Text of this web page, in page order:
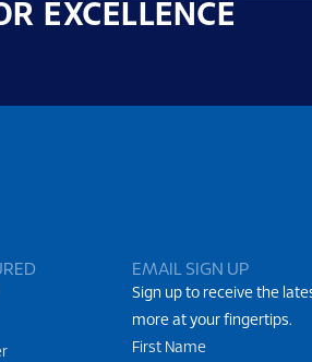
EXCELLENCE
EMAIL SIGN UP
Sign up to receive the
more at your fingertips.
First Name